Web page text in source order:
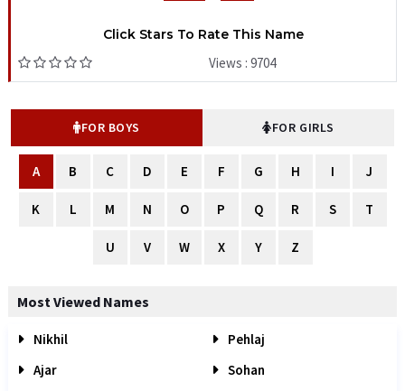
Click Stars To Rate This Name
Views : 9704
FOR BOYS FOR GIRLS
A B C D E F G H I J
K L M N O P Q R S T
U V W X Y Z
Most Viewed Names
Nikhil
Pehlaj
Ajar
Sohan